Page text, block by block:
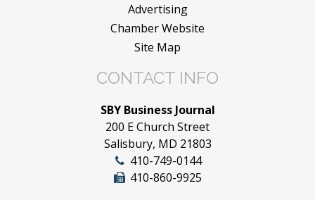
Advertising
Chamber Website
Site Map
CONTACT INFO
SBY Business Journal
200 E Church Street
Salisbury, MD 21803
410-749-0144
410-860-9925